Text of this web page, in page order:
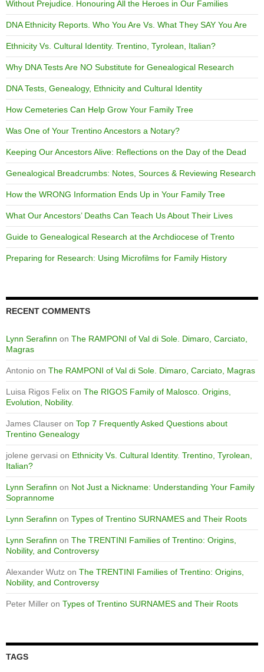
Without Prejudice. Honouring All the Heroes in Our Families
DNA Ethnicity Reports. Who You Are Vs. What They SAY You Are
Ethnicity Vs. Cultural Identity. Trentino, Tyrolean, Italian?
Why DNA Tests Are NO Substitute for Genealogical Research
DNA Tests, Genealogy, Ethnicity and Cultural Identity
How Cemeteries Can Help Grow Your Family Tree
Was One of Your Trentino Ancestors a Notary?
Keeping Our Ancestors Alive: Reflections on the Day of the Dead
Genealogical Breadcrumbs: Notes, Sources & Reviewing Research
How the WRONG Information Ends Up in Your Family Tree
What Our Ancestors’ Deaths Can Teach Us About Their Lives
Guide to Genealogical Research at the Archdiocese of Trento
Preparing for Research: Using Microfilms for Family History
RECENT COMMENTS
Lynn Serafinn on The RAMPONI of Val di Sole. Dimaro, Carciato,
Magras
Antonio on The RAMPONI of Val di Sole. Dimaro, Carciato, Magras
Luisa Rigos Felix on The RIGOS Family of Malosco. Origins,
Evolution, Nobility.
James Clauser on Top 7 Frequently Asked Questions about
Trentino Genealogy
jolene gervasi on Ethnicity Vs. Cultural Identity. Trentino, Tyrolean,
Italian?
Lynn Serafinn on Not Just a Nickname: Understanding Your Family
Soprannome
Lynn Serafinn on Types of Trentino SURNAMES and Their Roots
Lynn Serafinn on The TRENTINI Families of Trentino: Origins,
Nobility, and Controversy
Alexander Wutz on The TRENTINI Families of Trentino: Origins,
Nobility, and Controversy
Peter Miller on Types of Trentino SURNAMES and Their Roots
TAGS